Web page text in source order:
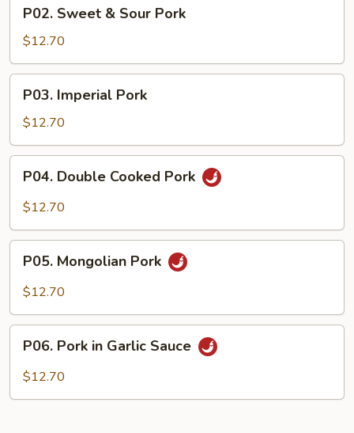
Sweet
Sour
Pork
P02. Sweet & Sour Pork
$12.70
Imperial
Pork
P03. Imperial Pork
$12.70
Double
Cooked
P04. Double Cooked Pork
$12.70
Mongolian
Pork
P05. Mongolian Pork
$12.70
Pork
P06. Pork in Garlic Sauce
$12.70